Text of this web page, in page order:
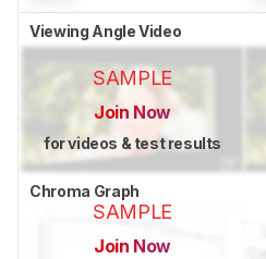
Viewing Angle Video
SAMPLE
Join Now
for videos & test results
Chroma Graph
SAMPLE
Join Now